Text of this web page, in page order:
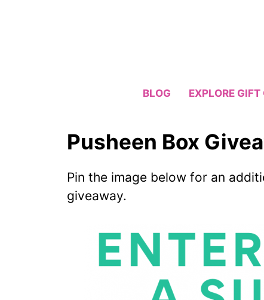
BLOG EXPLORE GIFT
Pusheen Box
Pin the image below for an
giveaway.